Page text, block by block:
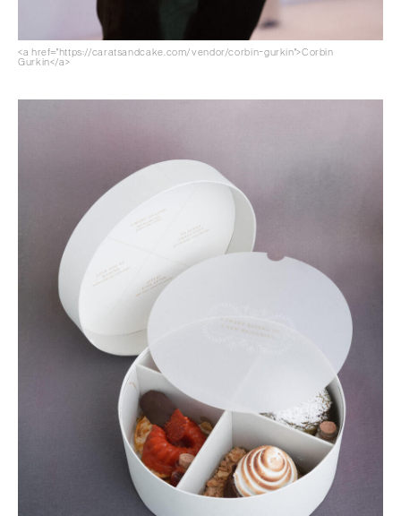
<a href="https://caratsandcake.com/vendor/corbin-gurkin">Corbin
Gurkin</a>